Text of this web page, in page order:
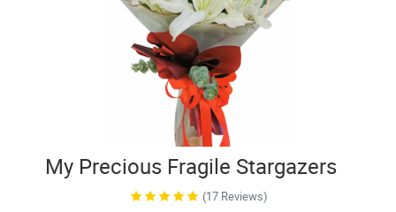
My Precious Fragile Stargazers
(17 Reviews)